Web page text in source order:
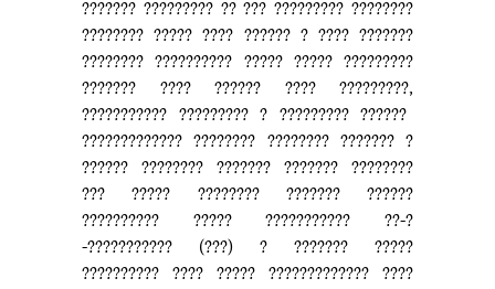
??????? ????????? ?? ??? ????????? ????????
???????? ????? ???? ?????? ? ???? ???????
???????? ?????????? ????? ????? ?????????
??????? ???? ?????? ???? ?????????,
??????????? ????????? ? ????????? ??????
????????????? ???????? ???????? ??????? ?
?????? ???????? ??????? ??????? ????????
??? ????? ???????? ??????? ??????
?????????? ????? ??????????? ??-?
-??????????? (???) ? ??????? ?????
?????????? ???? ????? ????????????? ????